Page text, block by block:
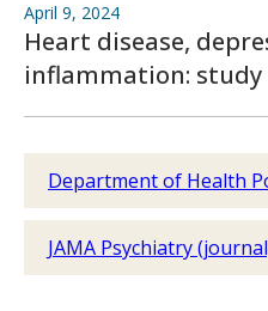
April 9, 2024
Heart disease,
inflammation: study
Department of Health
JAMA Psychiatry